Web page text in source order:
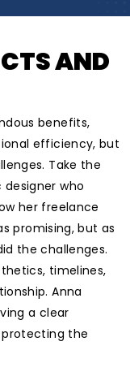
AND
benefits,
efficiency, but
Take the
who
her freelance
promising, but as
the challenges.
timelines,
Anna
a clear
the